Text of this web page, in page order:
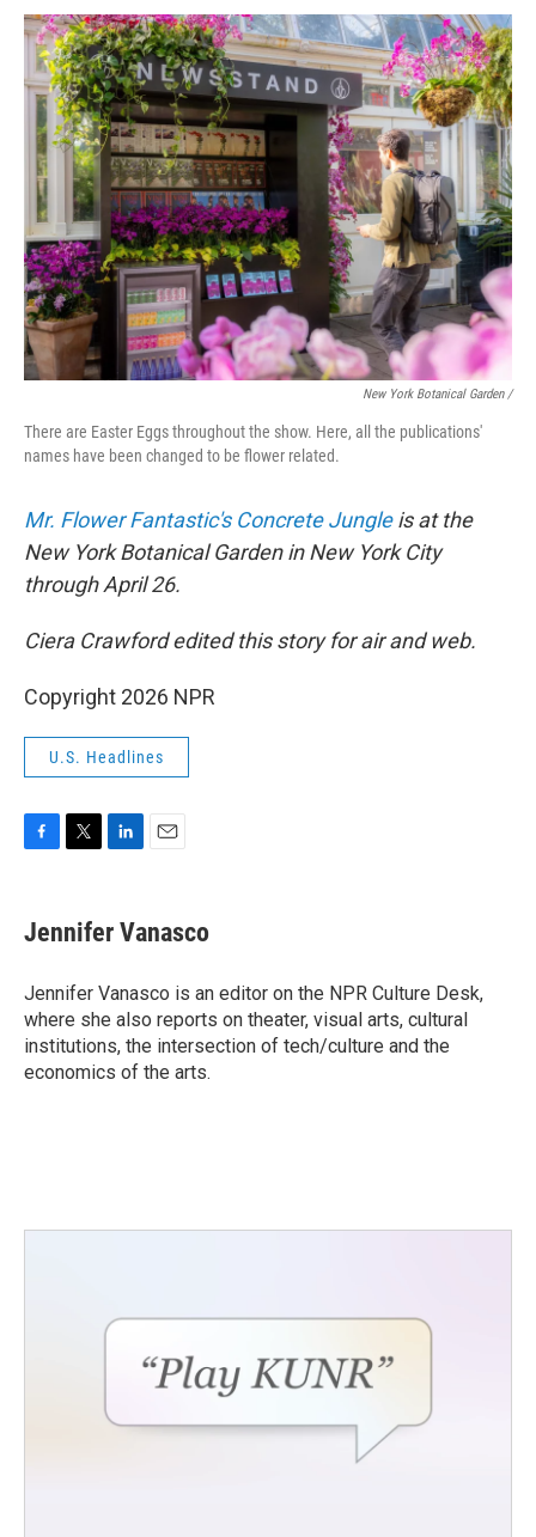
New York Botanical Garden /
There are Easter Eggs throughout the show. Here, all the publications'
names have been changed to be flower related.
Mr. Flower Fantastic's Concrete Jungleis at the
New York Botanical Garden in New York City
through April 26.
Ciera Crawford edited this story for air and web.
Copyright 2026 NPR
U.S. Headlines
e
b
o
k
t
t
r
k
e
I
n
i
l
Jennifer Vanasco
Jennifer Vanasco is an editor on the NPR Culture Desk,
where she also reports on theater, visual arts, cultural
institutions, the intersection of tech/culture and the
economics of the arts.